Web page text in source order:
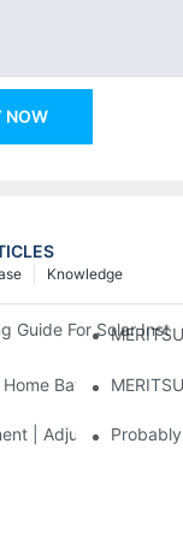
NOW
Knowledge
Guide For Solar
Home Battery
| Adjustment To